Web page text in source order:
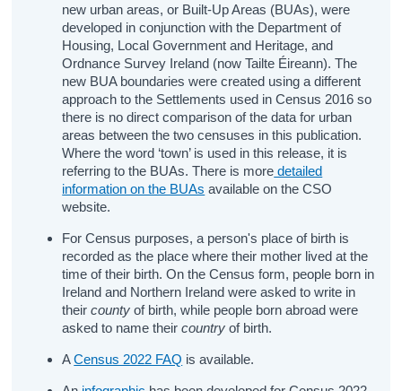
new urban areas, or Built-Up Areas (BUAs), were
developed in conjunction with the Department of
Housing, Local Government and Heritage, and
Ordnance Survey Ireland (now Tailte Éireann). The
new BUA boundaries were created using a different
approach to the Settlements used in Census 2016 so
there is no direct comparison of the data for urban
areas between the two censuses in this publication.
Where the word ‘town’ is used in this release, it is
referring to the BUAs. There is more detailed
information on the BUAs available on the CSO
website.
For Census purposes, a person's place of birth is
recorded as the place where their mother lived at the
time of their birth. On the Census form, people born in
Ireland and Northern Ireland were asked to write in
theircountyof birth, while people born abroad were
asked to name theircountryof birth.
ACensus 2022 FAQ is available.